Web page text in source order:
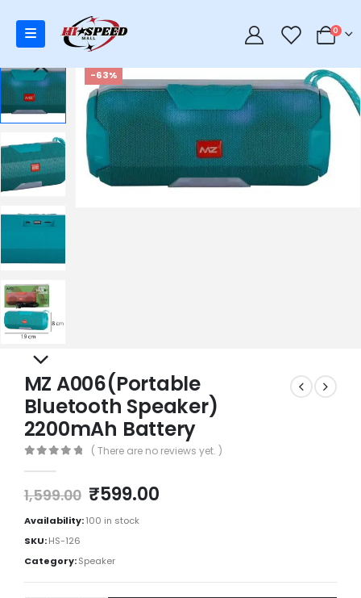
0 0
-63%
MZ A006(Portable
Bluetooth Speaker)
2200mAh Battery
( There are no reviews yet. )
1,599.00 ₹599.00
Availability:100 in stock
SKU:HS-126
Category:Speaker